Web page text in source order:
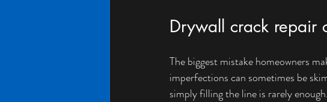
Drywall crack repair
The biggest mistake homeowners
imperfections can sometimes be
simply filling the line is rarely enough.